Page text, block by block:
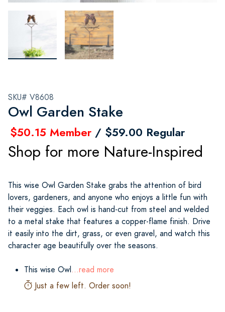
SKU# V8608
Owl Garden Stake
$50.15 Member / $59.00 Regular
Shop for more Nature-Inspired
This wise Owl Garden Stake grabs the attention of bird
lovers, gardeners, and anyone who enjoys a little fun with
their veggies. Each owl is hand-cut from steel and welded
to a metal stake that features a copper-flame finish. Drive
it easily into the dirt, grass, or even gravel, and watch this
character age beautifully over the seasons.
This wise Owl...read more
Just a few left. Order soon!